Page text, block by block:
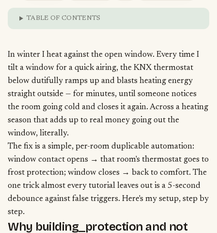
TABLE OF CONTENTS
In winter I heat against the open window. Every time I
tilt a window for a quick airing, the KNX thermostat
below dutifully ramps up and blasts heating energy
straight outside — for minutes, until someone notices
the room going cold and closes it again. Across a heating
season that adds up to real money going out the
window, literally.
The fix is a simple, per-room duplicable automation:
window contact opens → that room's thermostat goes to
frost protection; window closes → back to comfort. The
one trick almost every tutorial leaves out is a 5-second
debounce against false triggers. Here's my setup, step by
step.
Why building_protection and not